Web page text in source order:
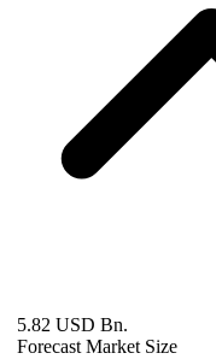
5.82 USD Bn.
Forecast Market Size